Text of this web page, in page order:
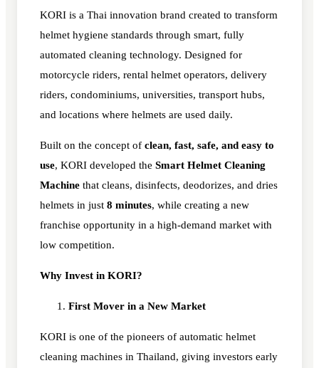
KORI is a Thai innovation brand created to transform
helmet hygiene standards through smart, fully
automated cleaning technology. Designed for
motorcycle riders, rental helmet operators, delivery
riders, condominiums, universities, transport hubs,
and locations where helmets are used daily.
Built on the concept of clean, fast, safe, and easy to
use, KORI developed the Smart Helmet Cleaning
Machine that cleans, disinfects, deodorizes, and dries
helmets in just 8 minutes, while creating a new
franchise opportunity in a high-demand market with
low competition.
Why Invest in KORI?
First Mover in a New Market
KORI is one of the pioneers of automatic helmet
cleaning machines in Thailand, giving investors early